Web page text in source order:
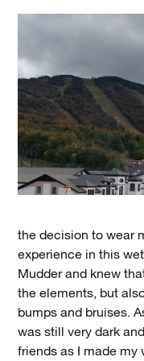
the decision to wear
experience in this
Mudder and knew
the elements, but
bumps and bruises.
was still very dark
friends as I made